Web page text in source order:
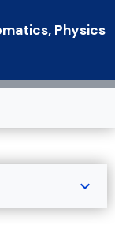
Physics
expand_more